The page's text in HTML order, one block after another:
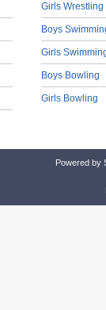
Girls Wrestling
Boys
Girls
Boys Bowling
Girls Bowling
Powered by